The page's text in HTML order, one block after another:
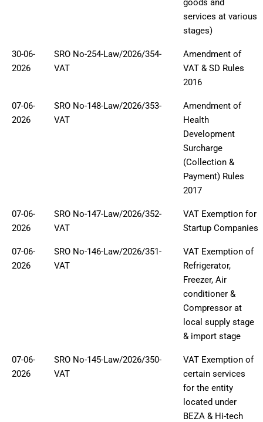
goods and
services at various
stages)
30-06-
2026
SRO No-254-Law/2026/354-
VAT
Amendment of
VAT & SD Rules
2016
07-06-
2026
SRO No-148-Law/2026/353-
VAT
Amendment of
Health
Development
Surcharge
(Collection &
Payment) Rules
2017
07-06-
2026
SRO No-147-Law/2026/352-
VAT
VAT Exemption for
Startup Companies
07-06-
2026
SRO No-146-Law/2026/351-
VAT
VAT Exemption of
Refrigerator,
Freezer, Air
conditioner &
Compressor at
local supply stage
& import stage
07-06-
2026
SRO No-145-Law/2026/350-
VAT
VAT Exemption of
certain services
for the entity
located under
BEZA & Hi-tech